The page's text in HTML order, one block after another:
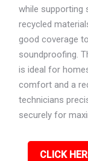
while supporting
recycled
good coverage
soundproofing.
is ideal for
comfort and a
technicians
securely for
CLICK